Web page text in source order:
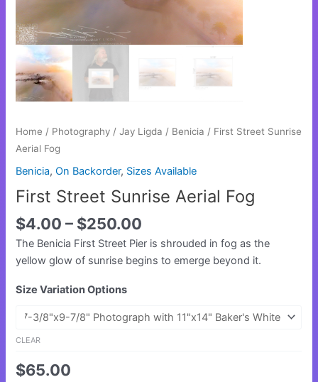
Home / Photography /Jay Ligda / Benicia / First Street Sunrise
Aerial Fog
Benicia,On Backorder, Sizes Available
First Street Sunrise Aerial Fog
$4.00 – $250.00
The Benicia First Street Pier is shrouded in fog as the
yellow glow of sunrise begins to emerge beyond it.
Size Variation Options
CLEAR
$65.00